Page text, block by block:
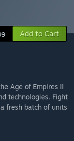
Add to Cart
Age of Empires II
technologies. Fight
fresh batch of units